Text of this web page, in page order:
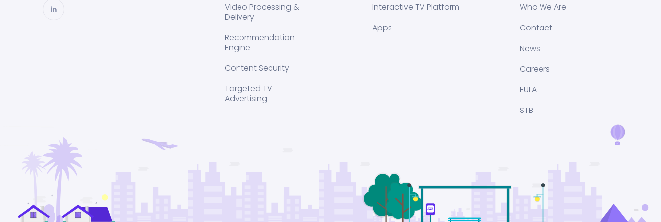
Video Processing &
Delivery
Recommendation
Engine
Content Security
Targeted TV
Advertising
Interactive TV Platform
Apps
Who We Are
Contact
News
Careers
EULA
STB